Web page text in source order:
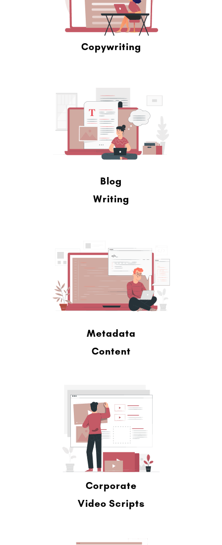
Copywriting
Blog
Writing
Metadata
Content
Corporate
Video Scripts